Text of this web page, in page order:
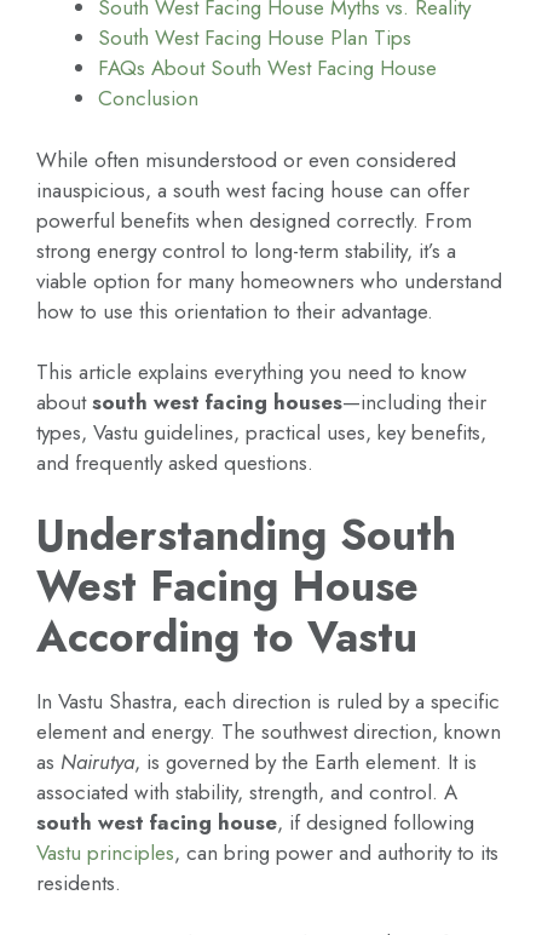
South West Facing House Myths vs. Reality
South West Facing House Plan Tips
FAQs About South West Facing House
Conclusion
While often misunderstood or even considered
inauspicious, a south west facing house can offer
powerful benefits when designed correctly. From
strong energy control to long-term stability, it’s a
viable option for many homeowners who understand
how to use this orientation to their advantage.
This article explains everything you need to know
aboutsouth west facing houses—including their
types, Vastu guidelines, practical uses, key benefits,
and frequently asked questions.
Understanding South
West Facing House
According to Vastu
In Vastu Shastra, each direction is ruled by a specific
element and energy. The southwest direction, known
as Nairutya, is governed by the Earth element. It is
associated with stability, strength, and control. A
south west facing house, if designed following
Vastu principles, can bring power and authority to its
residents.